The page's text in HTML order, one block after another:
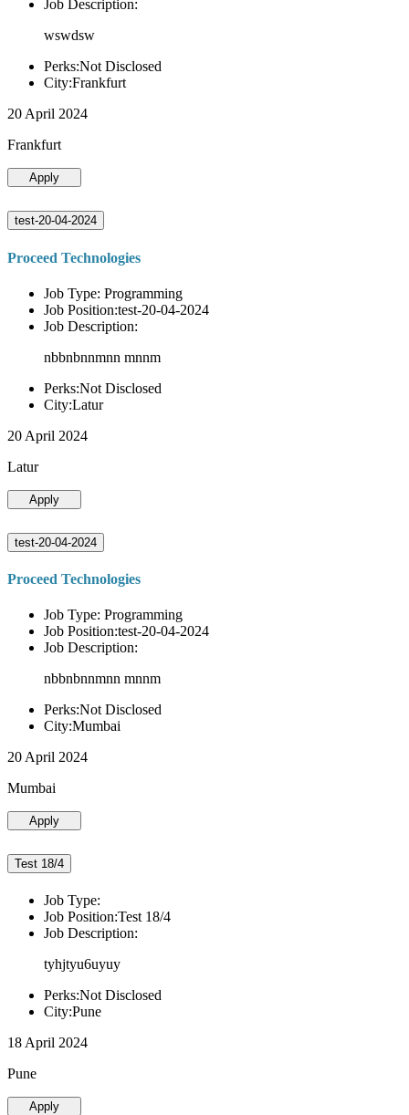
Job Description:
wswdsw
Perks:Not Disclosed
City:Frankfurt
20 April 2024
Frankfurt
Apply
test-20-04-2024
Proceed Technologies
Job Type: Programming
Job Position:test-20-04-2024
Job Description:
nbbnbnnmnn mnnm
Perks:Not Disclosed
City:Latur
20 April 2024
Latur
Apply
test-20-04-2024
Proceed Technologies
Job Type: Programming
Job Position:test-20-04-2024
Job Description:
nbbnbnnmnn mnnm
Perks:Not Disclosed
City:Mumbai
20 April 2024
Mumbai
Apply
Test 18/4
Job Type:
Job Position:Test 18/4
Job Description:
tyhjtyu6uyuy
Perks:Not Disclosed
City:Pune
18 April 2024
Pune
Apply